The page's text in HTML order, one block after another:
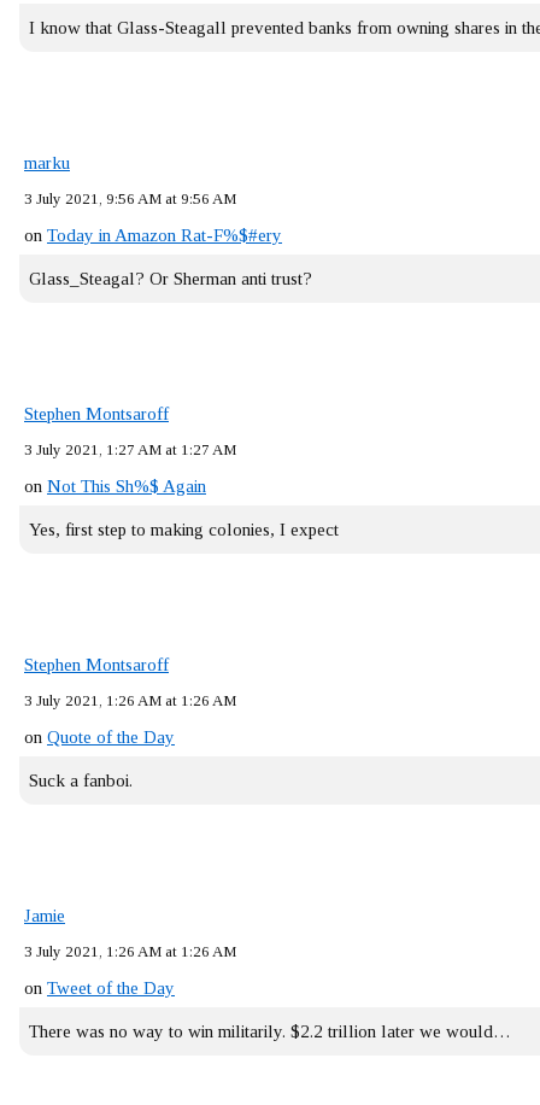
I know that Glass-Steagall prevented banks from owning shares in
marku
3 July 2021, 9:56 AM at 9:56 AM
on Today in Amazon Rat-F%$#ery
Glass_Steagal? Or Sherman anti trust?
Stephen Montsaroff
3 July 2021, 1:27 AM at 1:27 AM
on Not This Sh%$ Again
Yes, first step to making colonies, I expect
Stephen Montsaroff
3 July 2021, 1:26 AM at 1:26 AM
on Quote of the Day
Suck a fanboi.
Jamie
3 July 2021, 1:26 AM at 1:26 AM
on Tweet of the Day
There was no way to win militarily. $2.2 trillion later we would…